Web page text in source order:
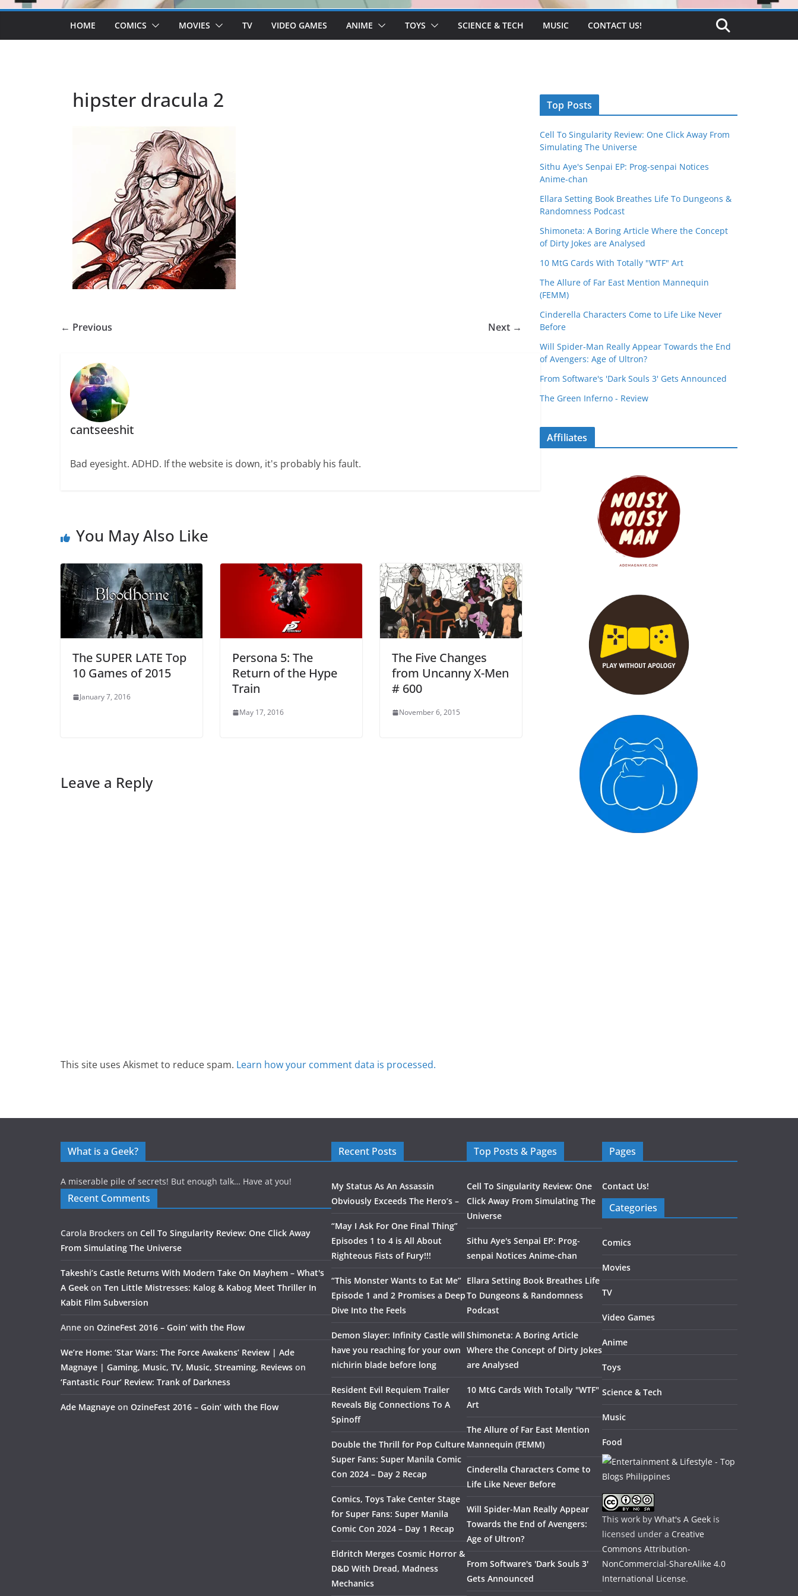
HOME COMICS MOVIES TV VIDEO GAMES ANIME TOYS SCIENCE & TECH MUSIC CONTACT US!
hipster dracula 2
← Previous Next →
cantseeshit
Bad eyesight. ADHD. If the website is down, it's probably his fault.
You May Also Like
The SUPER LATE Top
10 Games of 2015
January 7, 2016
Persona 5: The
Return of the Hype
Train
May 17, 2016
The Five Changes
from Uncanny X-Men
# 600
November 6, 2015
Leave a Reply
This site uses Akismet to reduce spam. Learn how your comment data is processed.
Top Posts
Cell To Singularity Review: One Click Away From
Simulating The Universe
Sithu Aye's Senpai EP: Prog-senpai Notices
Anime-chan
Ellara Setting Book Breathes Life To Dungeons &
Randomness Podcast
Shimoneta: A Boring Article Where the Concept
of Dirty Jokes are Analysed
10 MtG Cards With Totally "WTF" Art
The Allure of Far East Mention Mannequin
(FEMM)
Cinderella Characters Come to Life Like Never
Before
Will Spider-Man Really Appear Towards the End
of Avengers: Age of Ultron?
From Software's 'Dark Souls 3' Gets Announced
The Green Inferno - Review
Affiliates
What is a Geek?
A miserable pile of secrets! But enough talk… Have at you!
Recent Comments
Carola Brockers on Cell To Singularity Review: One Click Away
From Simulating The Universe
Takeshi’s Castle Returns With Modern Take On Mayhem – What's
A Geek on Ten Little Mistresses: Kalog & Kabog Meet Thriller In
Kabit Film Subversion
Anne on OzineFest 2016 – Goin’ with the Flow
We’re Home: ‘Star Wars: The Force Awakens’ Review | Ade
Magnaye | Gaming, Music, TV, Music, Streaming, Reviews on
‘Fantastic Four’ Review: Trank of Darkness
Ade Magnaye on OzineFest 2016 – Goin’ with the Flow
Recent Posts
My Status As An Assassin
Obviously Exceeds The Hero’s –
“May I Ask For One Final Thing”
Episodes 1 to 4 is All About
Righteous Fists of Fury!!!
“This Monster Wants to Eat Me”
Episode 1 and 2 Promises a Deep
Dive Into the Feels
Demon Slayer: Infinity Castle will
have you reaching for your own
nichirin blade before long
Resident Evil Requiem Trailer
Reveals Big Connections To A
Spinoff
Double the Thrill for Pop Culture
Super Fans: Super Manila Comic
Con 2024 – Day 2 Recap
Comics, Toys Take Center Stage
for Super Fans: Super Manila
Comic Con 2024 – Day 1 Recap
Eldritch Merges Cosmic Horror &
D&D With Dread, Madness
Mechanics
Top Posts & Pages
Cell To Singularity Review: One
Click Away From Simulating The
Universe
Sithu Aye's Senpai EP: Prog-
senpai Notices Anime-chan
Ellara Setting Book Breathes Life
To Dungeons & Randomness
Podcast
Shimoneta: A Boring Article
Where the Concept of Dirty Jokes
are Analysed
10 MtG Cards With Totally "WTF"
Art
The Allure of Far East Mention
Mannequin (FEMM)
Cinderella Characters Come to
Life Like Never Before
Will Spider-Man Really Appear
Towards the End of Avengers:
Age of Ultron?
From Software's 'Dark Souls 3'
Gets Announced
Pages
Contact Us!
Categories
Comics
Movies
TV
Video Games
Anime
Toys
Science & Tech
Music
Food
This work by What's A Geek is
licensed under a Creative
Commons Attribution-
NonCommercial-ShareAlike 4.0
International License.